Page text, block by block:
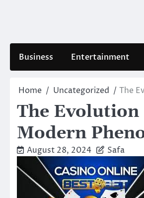
Business Entertainment
Home Uncategorized The
The Evolution
Modern
August 28, 2024 Safa